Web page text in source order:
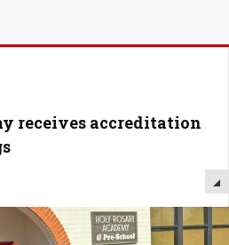
receives accreditation